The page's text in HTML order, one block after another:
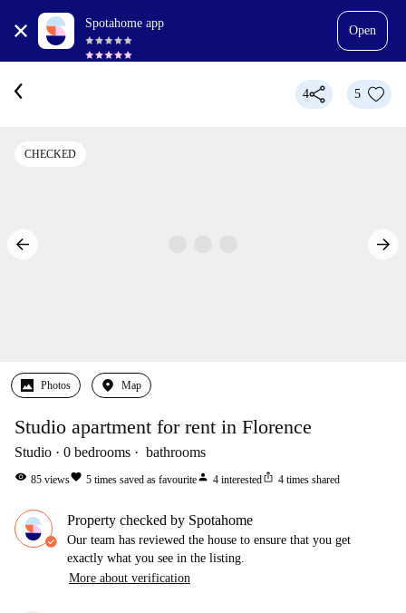
Spotahome app
Open
4 5
CHECKED
Photos Map
Studio apartment for rent in Florence
Studio 0 bedrooms bathrooms
visibility 85 viewsfavorite 5 times saved as favouriteperson 4 interestedios_share 4 times shared
Property checked by Spotahome
Our team has reviewed the house to ensure that you get
exactly what you see in the listing.
More about verification